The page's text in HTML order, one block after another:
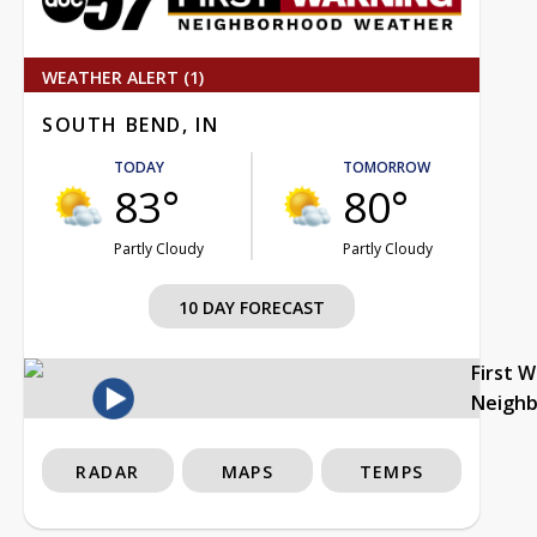
WEATHER ALERT (1)
SOUTH BEND, IN
TODAY
83°
Partly Cloudy
TOMORROW
80°
Partly Cloudy
10 DAY FORECAST
First
RADAR MAPS TEMPS